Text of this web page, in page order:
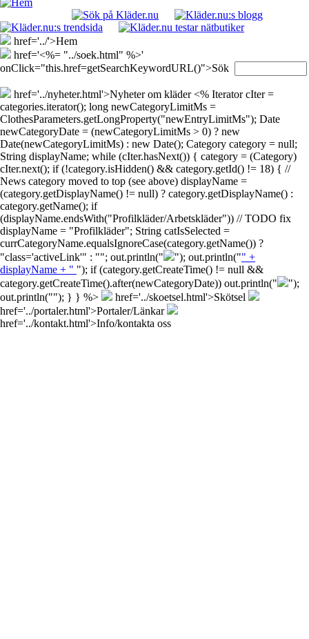
href='../'>Hem
href='<%= "../soek.html" %>'
onClick="this.href=getSearchKeywordURL()">Sök
href='../nyheter.html'>Nyheter om kläder <% Iterator cIter =
categories.iterator(); long newCategoryLimitMs =
ClothesParameters.getLongProperty("newEntryLimitMs"); Date
newCategoryDate = (newCategoryLimitMs > 0) ? new
Date(newCategoryLimitMs) : new Date(); Category category = null;
String displayName; while (cIter.hasNext()) { category = (Category)
cIter.next(); if (!category.isHidden() && category.getId() != 18) { //
News category moved to top (see above) displayName =
(category.getDisplayName() != null) ? category.getDisplayName() :
category.getName(); if
(displayName.endsWith("Profilkläder/Arbetskläder")) // TODO fix
displayName = "Profilkläder"; String catIsSelected =
currCategoryName.equalsIgnoreCase(category.getName()) ?
"class='activeLink'" : ""; out.println("
"); out.println("" +
displayName + " "); if (category.getCreateTime() != null &&
category.getCreateTime().after(newCategoryDate)) out.println("
");
out.println(""); } } %>
href='../skoetsel.html'>Skötsel
href='../portaler.html'>Portaler/Länkar
href='../kontakt.html'>Info/kontakta oss